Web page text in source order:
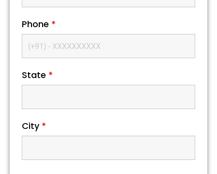
Phone *
State *
City *